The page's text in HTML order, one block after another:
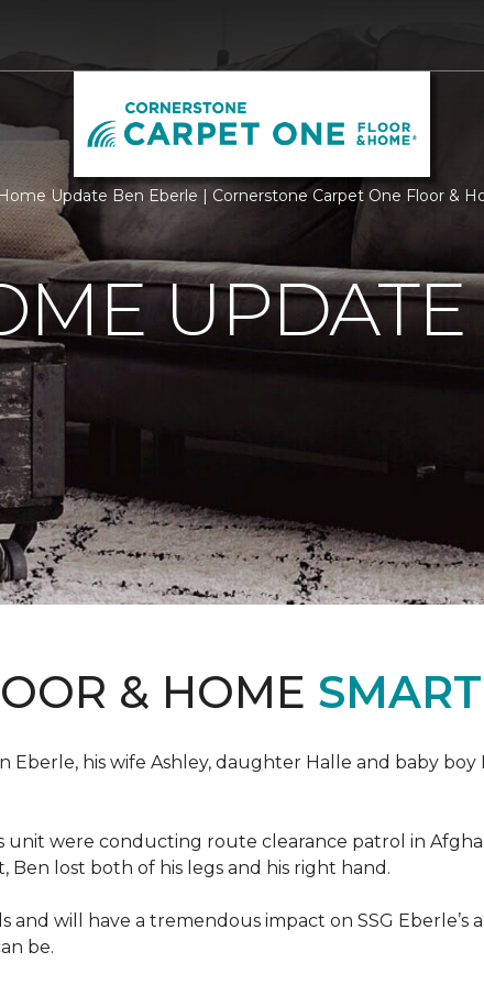
Update Ben Eberle | Cornerstone Carpet One Floor &
& HOME
his wife Ashley, daughter Halle and baby boy
unit were conducting route clearance patrol in
Ben lost both of his legs and his right hand.
and will have a tremendous impact on SSG
be.